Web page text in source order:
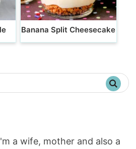
Banana Split Cheesecake
a wife, mother and also a